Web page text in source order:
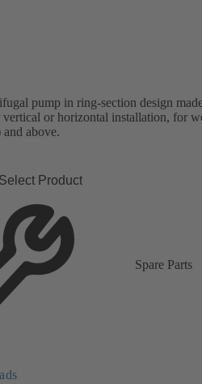
pump in ring-section design
vertical or horizontal installation, for
above.
Select Product
Spare Parts